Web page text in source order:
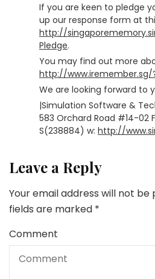
If you are keen to pledge
up our response form at
http://
Pledge.
You may find out more
http://www.iremember.sg/
We are looking forward to
|Simulation Software &
583 Orchard Road #14-02
S(238884) w: http://
Leave a Reply
Your email address will not be
fields are marked *
Comment